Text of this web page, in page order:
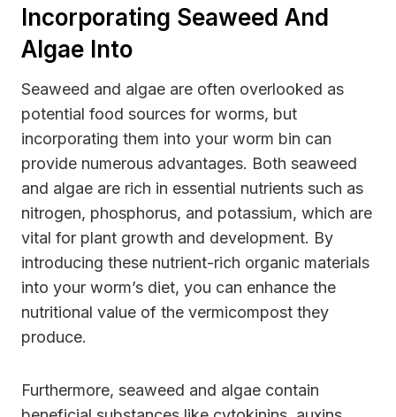
Incorporating Seaweed And
Algae Into
Seaweed and algae are often overlooked as
potential food sources for worms, but
incorporating them into your worm bin can
provide numerous advantages. Both seaweed
and algae are rich in essential nutrients such as
nitrogen, phosphorus, and potassium, which are
vital for plant growth and development. By
introducing these nutrient-rich organic materials
into your worm’s diet, you can enhance the
nutritional value of the vermicompost they
produce.
Furthermore, seaweed and algae contain